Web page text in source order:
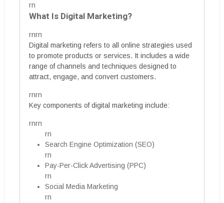
rn
What Is Digital Marketing?
rnrn
Digital marketing refers to all online strategies used
to promote products or services. It includes a wide
range of channels and techniques designed to
attract, engage, and convert customers.
rnrn
Key components of digital marketing include:
rnrn
rn
Search Engine Optimization (SEO)
rn
Pay-Per-Click Advertising (PPC)
rn
Social Media Marketing
rn